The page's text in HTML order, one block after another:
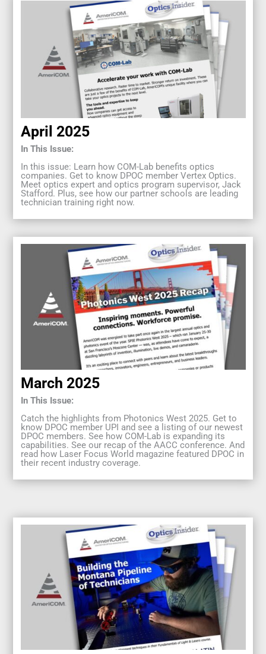
April 2025
In This Issue:
In this issue: Learn how COM-Lab benefits optics
companies. Get to know DPOC member Vertex Optics.
Meet optics expert and optics program supervisor, Jack
Stafford. Plus, see how our partner schools are leading
technician training right now.
March 2025
In This Issue:
Catch the highlights from Photonics West 2025. Get to
know DPOC member UPI and see a listing of our newest
DPOC members. See how COM-Lab is expanding its
capabilities. See our recap of the AACC conference. And
read how Laser Focus World magazine featured DPOC in
their recent industry coverage.